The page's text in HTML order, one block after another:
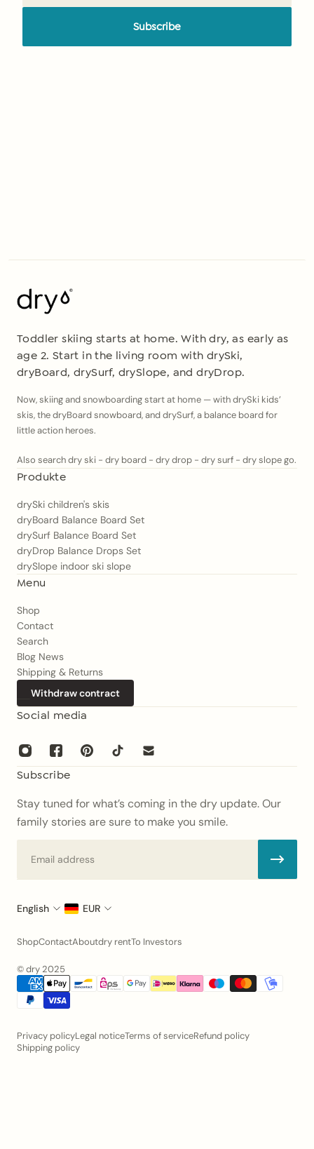
Subscribe
Toddler skiing starts at home. With dry, as early as
age 2. Start in the living room with drySki,
dryBoard, drySurf, drySlope, and dryDrop.
Now, skiing and snowboarding start at home — with drySki kids’
skis, the dryBoard snowboard, and drySurf, a balance board for
little action heroes.
Also search dry ski - dry board - dry drop - dry surf - dry slope go.
Produkte
drySki children's skis
dryBoard Balance Board Set
drySurf Balance Board Set
dryDrop Balance Drops Set
drySlope indoor ski slope
Menu
Shop
Contact
Search
Blog News
Shipping & Returns
Withdraw contract
Social media
Subscribe
Stay tuned for what’s coming in the dry update. Our
family stories are sure to make you smile.
English EUR
ShopContactAboutdry rentTo Investors
© dry 2025
Privacy policyLegal noticeTerms of serviceRefund policy
Shipping policy